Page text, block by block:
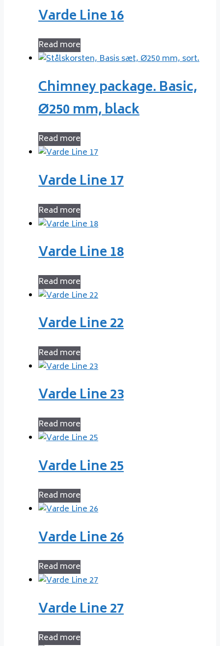
Varde Line 16
Read more
Chimney package. Basic,
Ø250 mm, black
Read more
Varde Line 17
Read more
Varde Line 18
Read more
Varde Line 22
Read more
Varde Line 23
Read more
Varde Line 25
Read more
Varde Line 26
Read more
Varde Line 27
Read more